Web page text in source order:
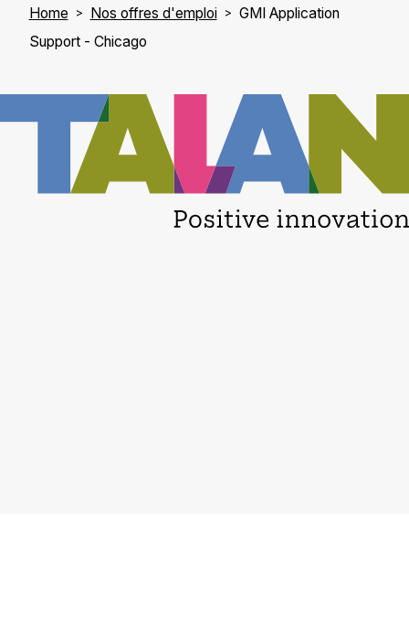
Home Nos offres d'emploi
GMI Application
Support - Chicago